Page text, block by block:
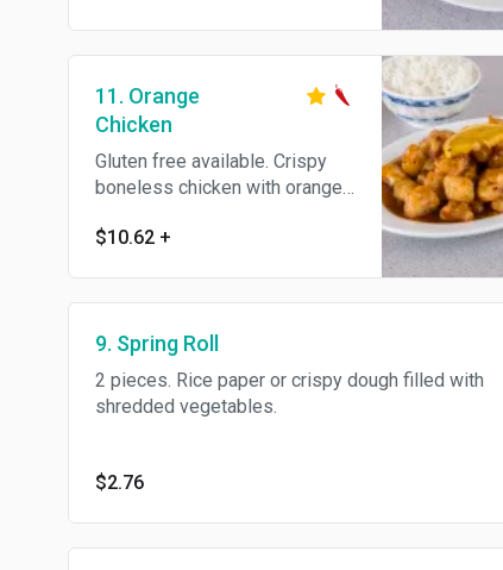
11. Orange
Chicken
Gluten free available. Crispy
boneless chicken with orange
sauce. Hot and spicy.
$10.62 +
9. Spring Roll
2 pieces. Rice paper or crispy dough filled with
shredded vegetables.
$2.76